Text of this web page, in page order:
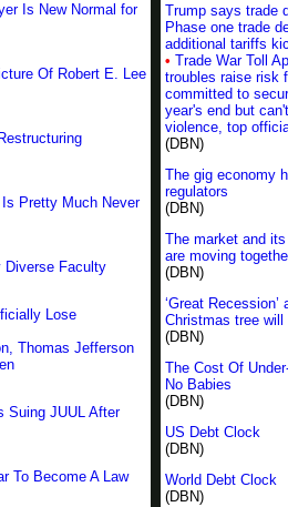
Is New Normal for
Of Robert E. Lee
Pretty Much Never
Diverse Faculty
Lose
Thomas Jefferson
Suing JUUL After
To Become A Law
Trump says trade
Phase one trade
additional tariffs
• Trade War Toll
troubles raise risk
committed to
year's end but
violence, top
(DBN)
The gig economy
regulators
(DBN)
The market and
are moving
(DBN)
‘Great
Christmas tree
(DBN)
The Cost Of
No Babies
(DBN)
US Debt Clock
(DBN)
World Debt Clock
(DBN)